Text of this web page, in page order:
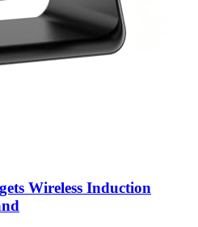
Wireless Induction